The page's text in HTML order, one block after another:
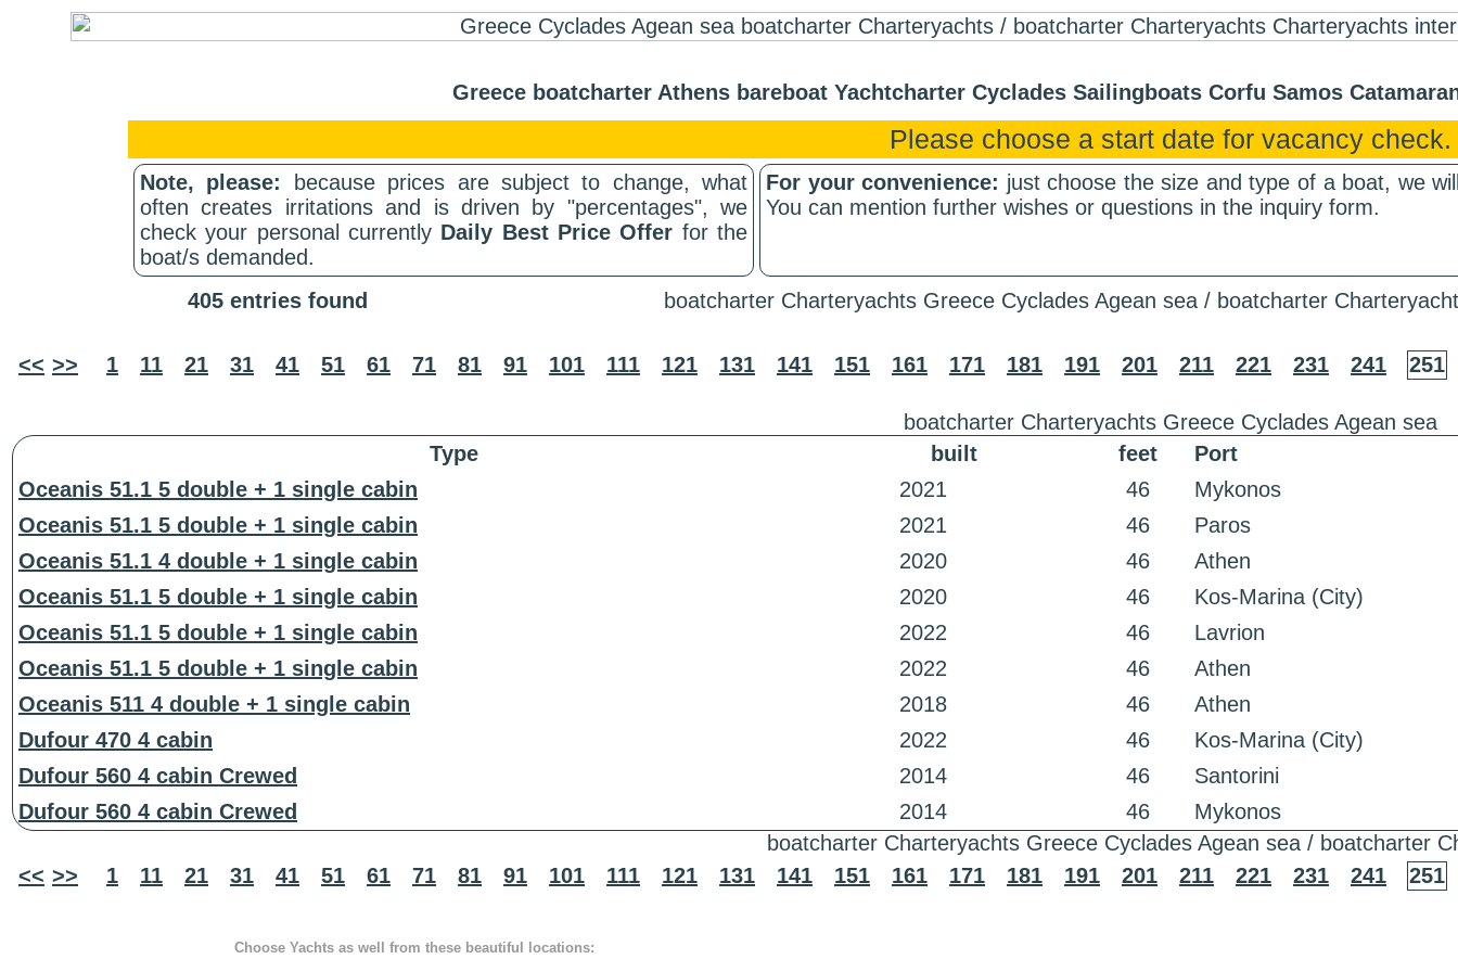
Greece boatcharter Athens bareboat Yachtcharter Cyclades Sailingboats Corfu Samos
Please choose a start date for vacancy check.
Note, please:
because prices are subject to change, what
often creates irritations and is driven by "percentages", we
check your personal currently Daily Best Price Offer for the
boat/s demanded.
For your convenience: just choose the size and type of a boat, we
You can mention further wishes or questions in the inquiry form.
405 entries found boatcharter Charteryachts Greece Cyclades Agean sea / boatcharter
<< >> 1 11 21 31 41 51 61 71 81 91 101 111 121 131 141 151 161 171 181 191 201 211 221 231 241 251
boatcharter Charteryachts Greece Cyclades Agean sea
Type
built feet
Port
Oceanis 51.1 5 double + 1 single cabin
2021 46
Mykonos
Oceanis 51.1 5 double + 1 single cabin
2021 46
Paros
Oceanis 51.1 4 double + 1 single cabin
2020 46
Athen
Oceanis 51.1 5 double + 1 single cabin
2020 46
Kos-Marina (City)
Oceanis 51.1 5 double + 1 single cabin
2022 46
Lavrion
Oceanis 51.1 5 double + 1 single cabin
2022 46
Athen
Oceanis 511 4 double + 1 single cabin
2018 46
Athen
Dufour 470 4 cabin
2022 46
Kos-Marina (City)
Dufour 560 4 cabin Crewed
2014 46
Santorini
Dufour 560 4 cabin Crewed
2014 46
Mykonos
boatcharter Charteryachts Greece Cyclades Agean sea / boatcharter
<< >> 1 11 21 31 41 51 61 71 81 91 101 111 121 131 141 151 161 171 181 191 201 211 221 231 241 251
Choose Yachts as well from these beautiful locations: